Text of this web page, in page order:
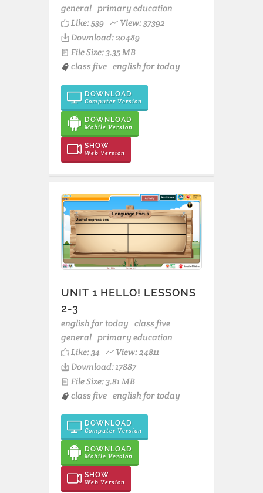
general primary education
Like:539
View: 37392
Download: 20489
File Size: 3.35 MB
class five english for today
DOWNLOAD
Computer Version
DOWNLOAD
Mobile Version
SHOW
Web Version
UNIT 1 HELLO! LESSONS
2-3
english for today class five
general primary education
Like:34
View: 24811
Download: 17887
File Size: 3.81 MB
class five english for today
DOWNLOAD
Computer Version
DOWNLOAD
Mobile Version
SHOW
Web Version